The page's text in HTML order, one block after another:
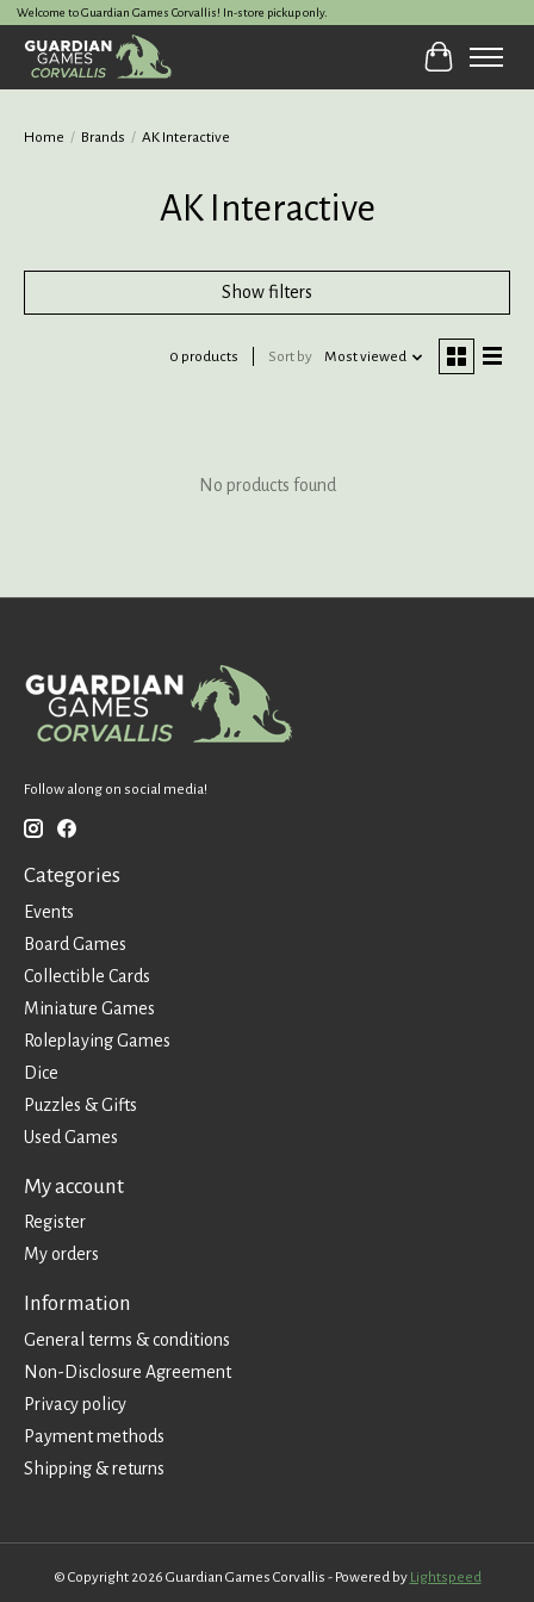
Welcome to Guardian Games Corvallis! In-store pickup only.
Cart
Home / Brands / AK Interactive
AK Interactive
Show filters
0 products Sort by Most viewed
No products found
Follow along on social media!
Categories
Events
Board Games
Collectible Cards
Miniature Games
Roleplaying Games
Dice
Puzzles & Gifts
Used Games
My account
Register
My orders
Information
General terms & conditions
Non-Disclosure Agreement
Privacy policy
Payment methods
Shipping & returns
© Copyright 2026 Guardian Games Corvallis - Powered by Lightspeed